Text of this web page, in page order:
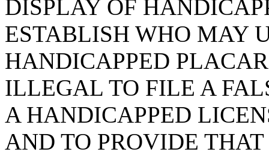
DISPLAY OF
ESTABLISH WHO MAY
HANDICAPPED
ILLEGAL TO FILE A
A HANDICAPPED
AND TO PROVIDE